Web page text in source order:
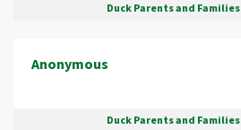
Duck Parents and Families
Anonymous
Duck Parents and Families